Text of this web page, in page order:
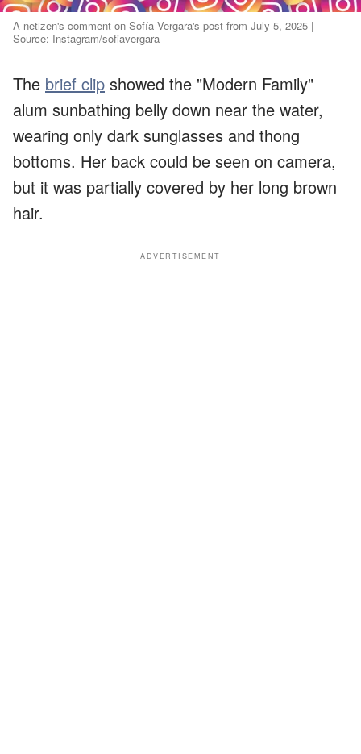
A netizen's comment on Sofía Vergara's post from July 5, 2025 |
Source: Instagram/sofiavergara
The brief clip showed the "Modern Family"
alum sunbathing belly down near the water,
wearing only dark sunglasses and thong
bottoms. Her back could be seen on camera,
but it was partially covered by her long brown
hair.
ADVERTISEMENT